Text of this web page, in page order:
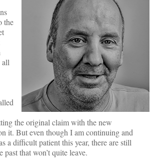
the
all
the original claim with the new
it. But even though I am continuing and
a difficult patient this year, there are still
past that won’t quite leave.